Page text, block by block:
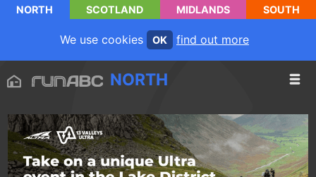
NORTH SCOTLAND MIDLANDS SOUTH
We use cookies OK find out more
NORTH